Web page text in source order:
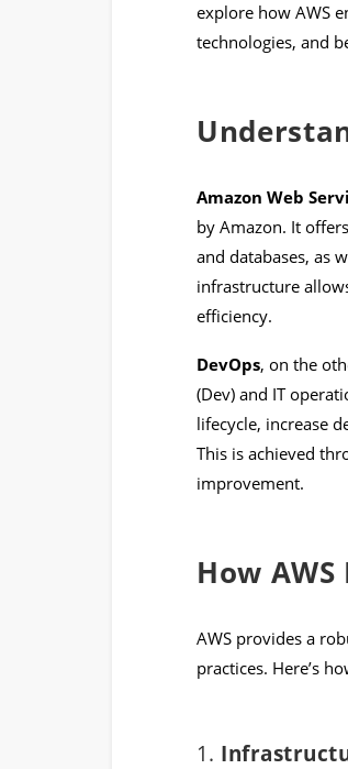
explore how AWS
technologies, and
Amazon Web
by Amazon. It
and databases, as
infrastructure
efficiency.
DevOps, on the
(Dev) and IT
lifecycle, increase
This is achieved
improvement.
How
AWS provides a
practices. Here’s
1.